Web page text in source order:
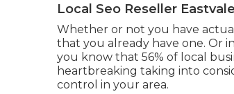
Local Seo Reseller
Whether or not you have
that you already have one. Or
you know that 56% of local
heartbreaking taking into
control in your area.